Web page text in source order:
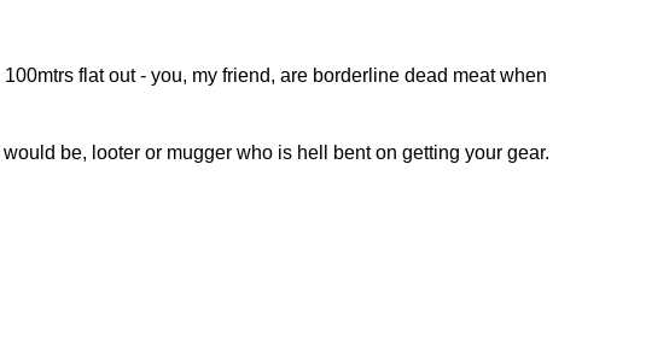
flat out - you, my friend, are borderline dead meat when
be, looter or mugger who is hell bent on getting your gear.